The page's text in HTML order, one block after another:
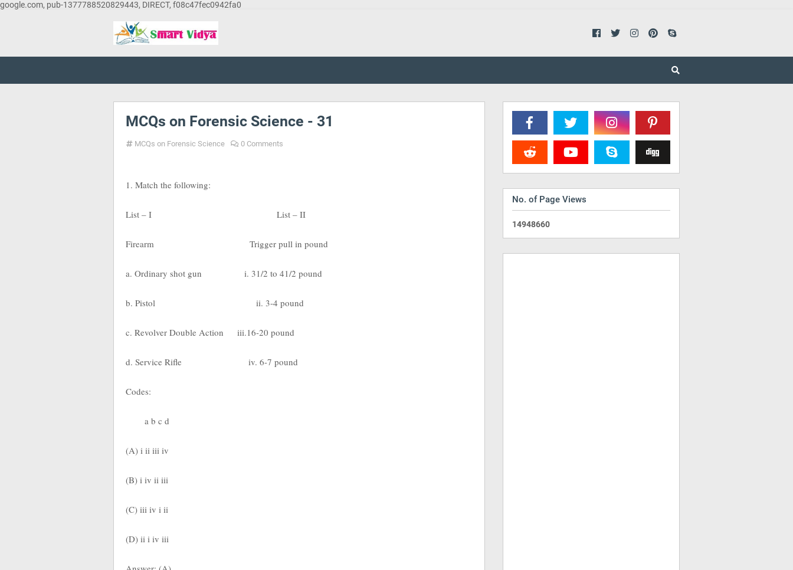
google.com, pub-1377788520829443, DIRECT, f08c47fec0942fa0
MCQs on Forensic Science - 31
MCQs on Forensic Science 0 Comments
1. Match the following:
List – I List – II
Firearm Trigger pull in pound
a. Ordinary shot gun i. 31/2 to 41/2 pound
b. Pistol ii. 3-4 pound
c. Revolver Double Action iii.16-20 pound
d. Service Rifle iv. 6-7 pound
Codes:
a b c d
(A) i ii iii iv
(B) i iv ii iii
(C) iii iv i ii
(D) ii i iv iii
No. of Page Views
14948660